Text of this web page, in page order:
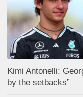
Kimi Antonelli:
by the setbacks”